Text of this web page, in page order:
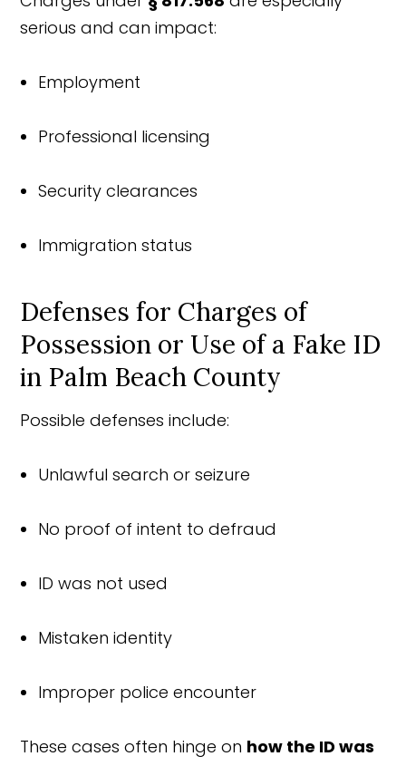
serious and can impact:
Employment
Professional licensing
Security clearances
Immigration status
Defenses for Charges of
Possession or Use of a Fake ID
in Palm Beach County
Possible defenses include:
Unlawful search or seizure
No proof of intent to defraud
ID was not used
Mistaken identity
Improper police encounter
These cases often hinge on how the ID was